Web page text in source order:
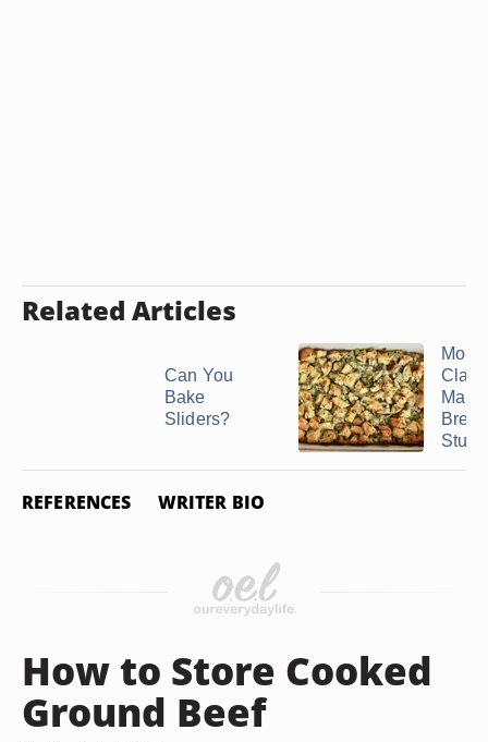
Related Articles
Can You
Bake
Sliders?
Bread
REFERENCES WRITER BIO
How to Store Cooked
Ground Beef